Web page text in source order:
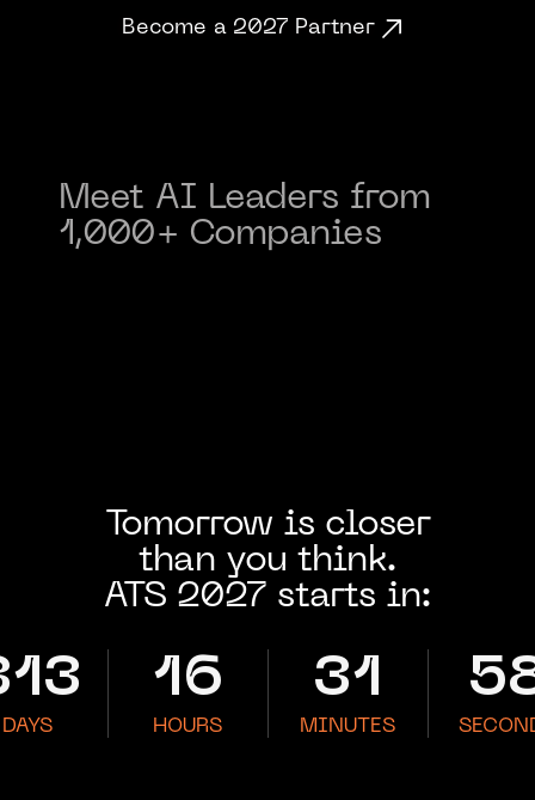
Become a 2027 Partner
Meet AI Leaders from
1,000+ Companies
Tomorrow is closer
than you think.
ATS 2027 starts in:
DAYS
16
HOURS
31
MINUTES